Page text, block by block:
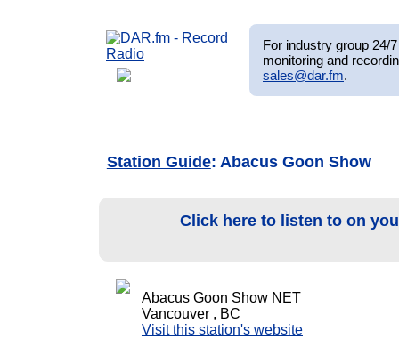
For industry group 24/
monitoring and
sales@dar.fm.
Station Guide: Abacus Goon Show
Click here to listen to on
Abacus Goon Show NET
Vancouver , BC
Visit this station's website